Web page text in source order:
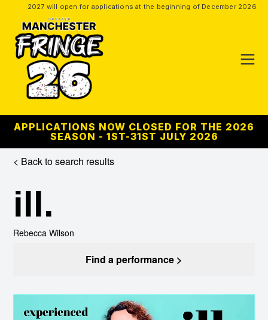
2027 will open for applications at the beginning of December 2026
APPLICATIONS NOW CLOSED FOR THE 2026
SEASON - 1ST-31ST JULY 2026
< Back to search results
ill.
Rebecca Wilson
Find a performance >